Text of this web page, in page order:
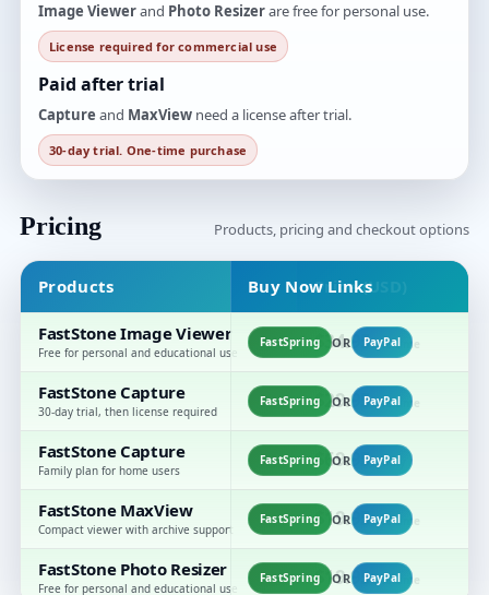
Image Viewerand Photo Resizerare free for personal use.
License required for commercial use
Paid after trial
Capture and MaxView need a license after trial.
30-day trial. One-time purchase
Pricing Products, pricing and checkout options
Products Price (USD)
Buy Now Links
FastStone Image Viewer
Free for personal and educational use $34.95one-time
FastSpring OR PayPal
FastStone Capture
30-day trial, then license required $29.95one-time
FastSpring OR PayPal
FastStone Capture
Family plan for home users $69.95family
FastSpring OR PayPal
FastStone MaxView
Compact viewer with archive support $19.95one-time
FastSpring OR PayPal
FastStone Photo Resizer
Free for personal and educational use $19.95one-time
FastSpring OR PayPal